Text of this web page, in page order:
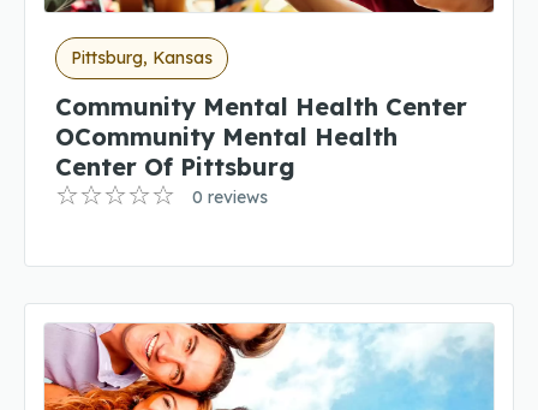
Pittsburg, Kansas
Community Mental Health Center
OCommunity Mental Health
Center Of Pittsburg
0 reviews